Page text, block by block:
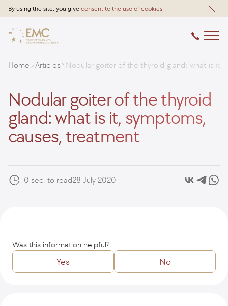
By using the site, you give consent to the use of cookies.
Home Articles Nodular goiter of the thyroid gland: what is it,
Nodular goiter of the thyroid
gland: what is it, symptoms,
causes, treatment
0 sec. to read28 July 2020
Was this information helpful?
Yes No